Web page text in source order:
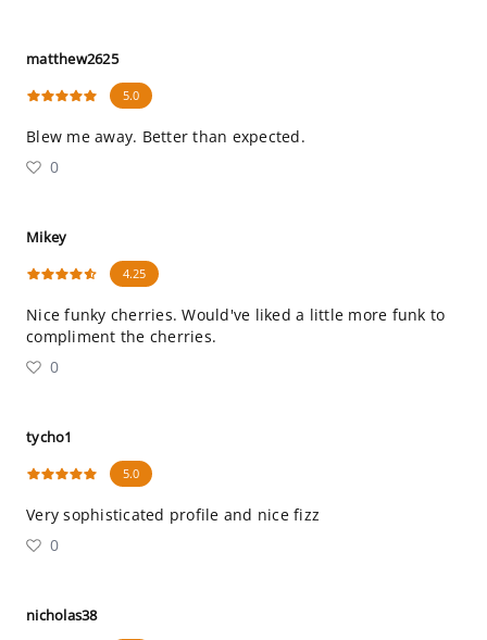
matthew2625
5.0
Blew me away. Better than expected.
0
Mikey
4.25
Nice funky cherries. Would've liked a little more funk to
compliment the cherries.
0
tycho1
5.0
Very sophisticated profile and nice fizz
0
nicholas38